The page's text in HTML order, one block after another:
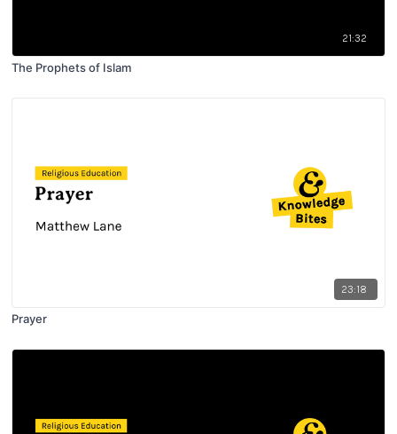
21:32
The Prophets of Islam
23:18
Prayer